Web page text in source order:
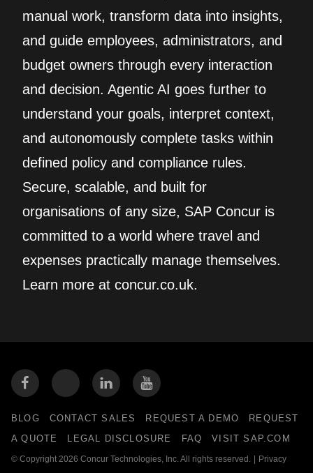
manual work, transform data into insights,
and guide employees, administrators, and
budget owners through every interaction
and decision. Agentic AI goes further to
understand your goals, interpret context,
and autonomously complete tasks within
defined policy and compliance rules.
Secure, scalable, and built for
organisations of any size, SAP Concur is
committed to a world where travel and
expenses practically manage themselves.
Learn more at concur.co.uk.
BLOG CONTACT SALES REQUEST A DEMO
REQUEST
A QUOTE
LEGAL DISCLOSURE FAQ VISIT SAP.COM
© Copyright 2026 Concur Technologies, Inc. All rights reserved. Privacy